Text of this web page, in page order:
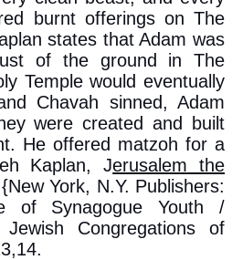
burnt offerings on The
states that Adam was
of the ground in The
Temple would eventually
Chavah sinned, Adam
were created and built
He offered matzoh for a
Kaplan, Jerusalem the
York, N.Y. Publishers:
of Synagogue Youth /
Congregations of